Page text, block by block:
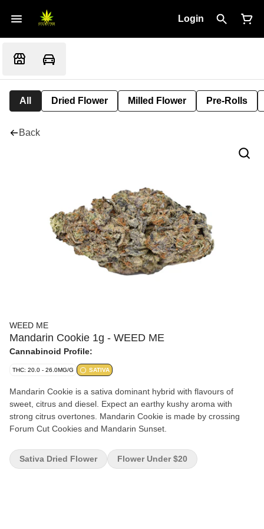
Login
All Dried Flower Milled Flower Pre-Rolls
Back
WEED ME
Mandarin Cookie 1g - WEED ME
Cannabinoid Profile:
THC: 20.0 - 26.0MG/G SATIVA
Mandarin Cookie is a sativa dominant hybrid with flavours of
sweet, citrus and diesel. Expect an earthy kushy aroma with
strong citrus overtones. Mandarin Cookie is made by crossing
Forum Cut Cookies and Mandarin Sunset.
Sativa Dried Flower Flower Under $20